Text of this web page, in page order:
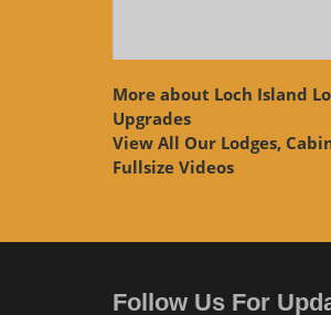
More about Loch Island
Upgrades
View All Our Lodges,
Fullsize Videos
Follow Us For